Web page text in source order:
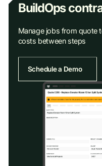
BuildOps
Manage jobs from quote
costs between steps
Schedule a Demo